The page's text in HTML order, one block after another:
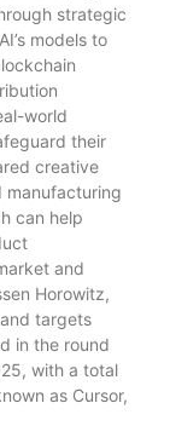
strategic
models to
world
their
creative
manufacturing
can help
and
Horowitz,
targets
in the round
with a total
as Cursor,